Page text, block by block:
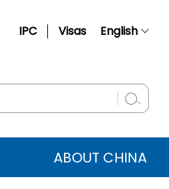
IPC Visas English
Русский
عربي
ABOUT CHINA